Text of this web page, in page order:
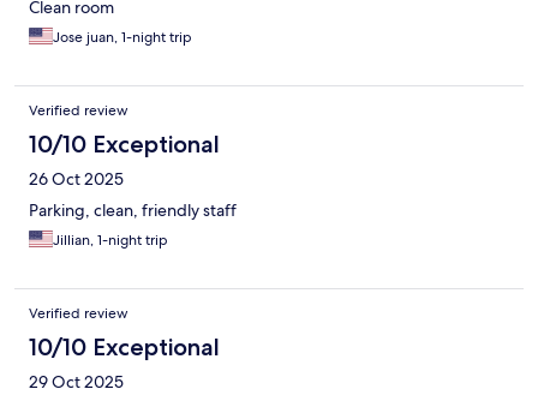
Clean room
Jose juan, 1-night trip
Verified review
10/10 Exceptional
26 Oct 2025
Parking, clean, friendly staff
Jillian, 1-night trip
Verified review
10/10 Exceptional
29 Oct 2025